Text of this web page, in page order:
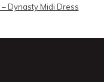
Dynasty Midi Dress